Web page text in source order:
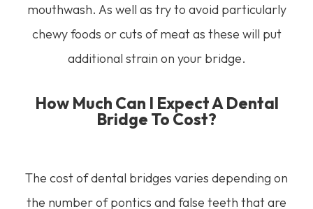
mouthwash. As well as try to avoid particularly
chewy foods or cuts of meat as these will put
additional strain on your bridge.
How Much Can I Expect A Dental
Bridge To Cost?
The cost of dental bridges varies depending on
the number of pontics and false teeth that are